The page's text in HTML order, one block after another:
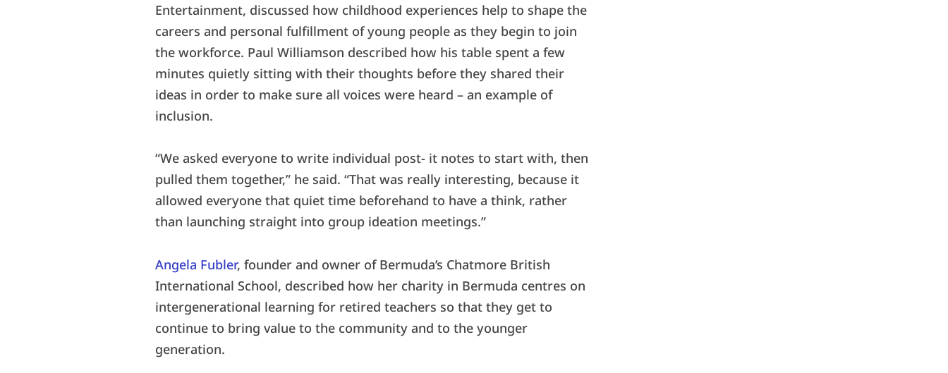
Entertainment, discussed how childhood experiences help to shape the
careers and personal fulfillment of young people as they begin to join
the workforce. Paul Williamson described how his table spent a few
minutes quietly sitting with their thoughts before they shared their
ideas in order to make sure all voices were heard – an example of
inclusion.
“We asked everyone to write individual post- it notes to start with, then
pulled them together,” he said. “That was really interesting, because it
allowed everyone that quiet time beforehand to have a think, rather
than launching straight into group ideation meetings.”
Angela Fubler, founder and owner of Bermuda’s Chatmore British
International School, described how her charity in Bermuda centres on
intergenerational learning for retired teachers so that they get to
continue to bring value to the community and to the younger
generation.